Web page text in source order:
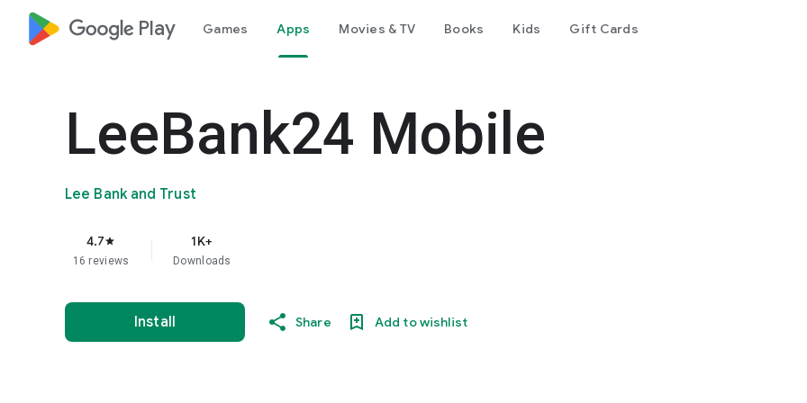
google_logo Play Games Apps Movies & TV Books Kids Gift Cards
LeeBank24 Mobile
Lee Bank and Trust
4.7star
16 reviews
1K+
Downloads
Install Share Add to wishlist